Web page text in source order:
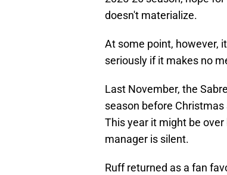
doesn't materialize.
At some point, however,
seriously if it makes no
Last November, the
season before Christmas
This year it might be
manager is silent.
Ruff returned as a fan